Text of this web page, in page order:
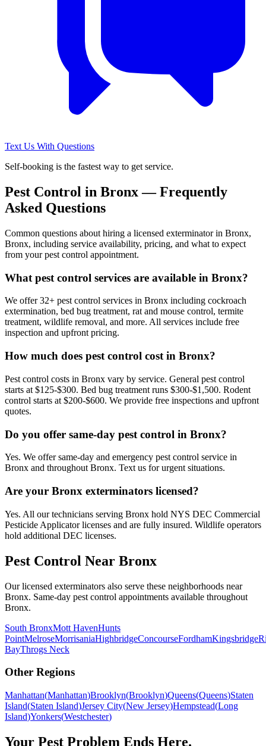
Text Us With Questions
Self-booking is the fastest way to get service.
Pest Control in Bronx— Frequently
Asked Questions
Common questions about hiring a licensed exterminator in Bronx,
Bronx, including service availability, pricing, and what to expect
from your pest control appointment.
What pest control services are available in Bronx?
We offer 32+ pest control services in Bronx including cockroach
extermination, bed bug treatment, rat and mouse control, termite
treatment, wildlife removal, and more. All services include free
inspection and upfront pricing.
How much does pest control cost in Bronx?
Pest control costs in Bronx vary by service. General pest control
starts at $125-$300. Bed bug treatment runs $300-$1,500. Rodent
control starts at $200-$600. We provide free inspections and upfront
quotes.
Do you offer same-day pest control in Bronx?
Yes. We offer same-day and emergency pest control service in
Bronx and throughout Bronx. Text us for urgent situations.
Are your Bronx exterminators licensed?
Yes. All our technicians serving Bronx hold NYS DEC Commercial
Pesticide Applicator licenses and are fully insured. Wildlife operators
hold additional DEC licenses.
Pest Control Near Bronx
Our licensed exterminators also serve these neighborhoods near
Bronx. Same-day pest control appointments available throughout
Bronx.
South BronxMott HavenHunts
PointMelroseMorrisaniaHighbridgeConcourseFordhamKingsbridge
BayThrogs Neck
Other Regions
Manhattan(Manhattan)Brooklyn(Brooklyn)Queens(Queens)Staten
Island(Staten Island)Jersey City(New Jersey)Hempstead(Long
Island)Yonkers(Westchester)
Your Pest Problem Ends Here.